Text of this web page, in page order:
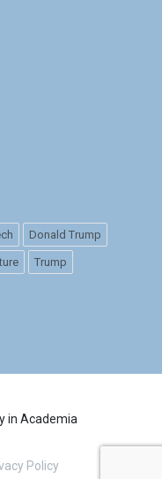
Donald Trump
Trump
in Academia
Policy